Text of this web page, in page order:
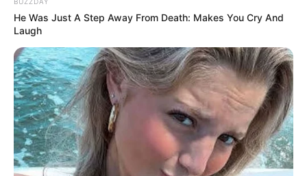
He Was Just A Step Away From Death: Makes You Cry And
Laugh